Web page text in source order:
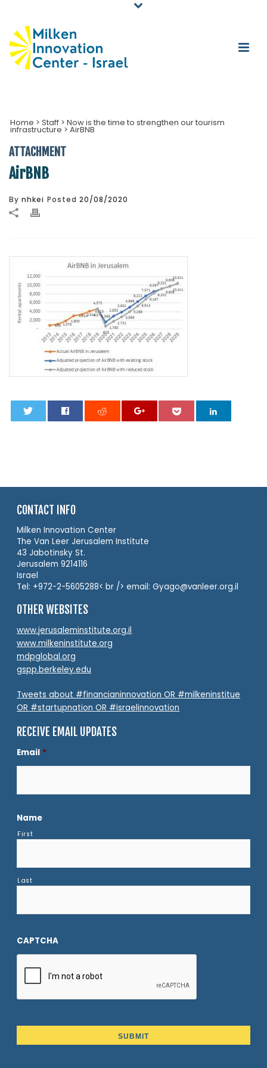
Home > Staff > Now is the time to strengthen our tourism
infrastructure > AirBNB
ATTACHMENT
AirBNB
By nhkei Posted 20/08/2020
CONTACT INFO
Milken Innovation Center
The Van Leer Jerusalem Institute
43 Jabotinsky St.
Jerusalem 9214116
Israel
Tel: +972-2-5605288< br /> email: Gyago@vanleer.org.il
OTHER WEBSITES
www.jerusaleminstitute.org.il
www.milkeninstitute.org
mdpglobal.org
gspp.berkeley.edu
Tweets about #financianinnovation OR #milkeninstitue
OR #startupnation OR #israelinnovation
RECEIVE EMAIL UPDATES
Email *
Name
First
Last
CAPTCHA